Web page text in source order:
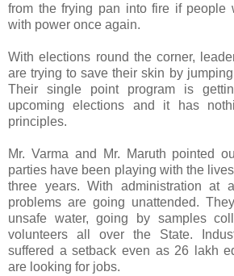
from the frying pan into fire if people
with power once again.
With elections round the corner,
are trying to save their skin by
Their single point program is
upcoming elections and it has
principles.
Mr. Varma and Mr. Maruth pointed
parties have been playing with the
three years. With administration at
problems are going unattended.
unsafe water, going by samples
volunteers all over the State.
suffered a setback even as 26 lakh
are looking for jobs.